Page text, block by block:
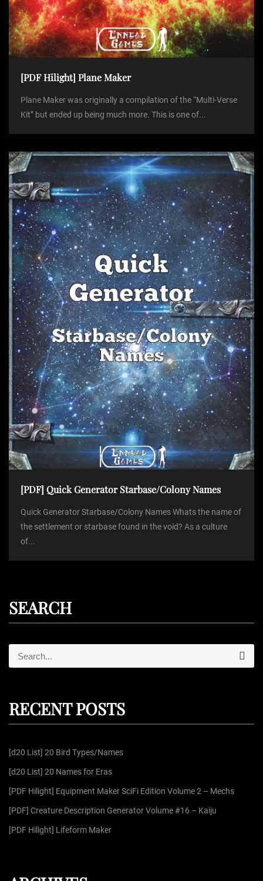
[PDF Hilight] Plane Maker
Plane Maker was originally a compilation of the “Multi-Verse
Kit” but ended up being much more. This is one of...
[PDF] Quick Generator Starbase/Colony Names
Quick Generator Starbase/Colony Names Whats the name of
the settlement or starbase found in the void? As a culture
of...
SEARCH
e
h
o
r
S
e
a
RECENT POSTS
[d20 List] 20 Bird Types/Names
[d20 List] 20 Names for Eras
[PDF Hilight] Equipment Maker SciFi Edition Volume 2 – Mechs
[PDF] Creature Description Generator Volume #16 – Kaiju
[PDF Hilight] Lifeform Maker